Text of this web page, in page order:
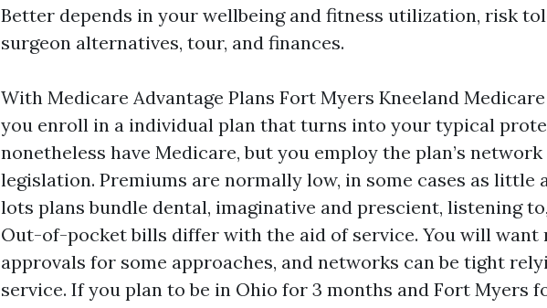
Better depends in your wellbeing and fitness utilization, risk
surgeon alternatives, tour, and finances.
With Medicare Advantage Plans Fort Myers Kneeland
you enroll in a individual plan that turns into your typical
nonetheless have Medicare, but you employ the plan’s network
legislation. Premiums are normally low, in some cases as little
lots plans bundle dental, imaginative and prescient, listening
Out-of-pocket bills differ with the aid of service. You will want
approvals for some approaches, and networks can be tight
service. If you plan to be in Ohio for 3 months and Fort Myers